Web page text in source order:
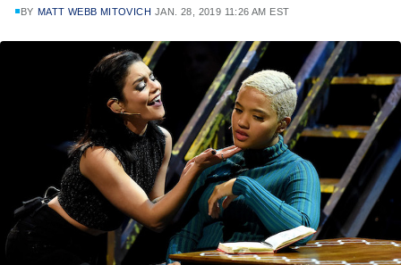
BY MATT WEBB MITOVICH JAN. 28, 2019 11:26 AM EST